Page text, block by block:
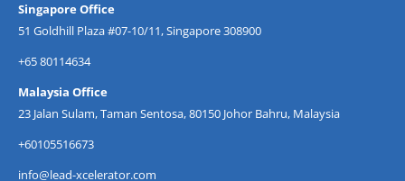
Singapore Office
51 Goldhill Plaza #07-10/11, Singapore 308900
+65 80114634
Malaysia Office
23 Jalan Sulam, Taman Sentosa, 80150 Johor Bahru, Malaysia
+60105516673
info@lead-xcelerator.com